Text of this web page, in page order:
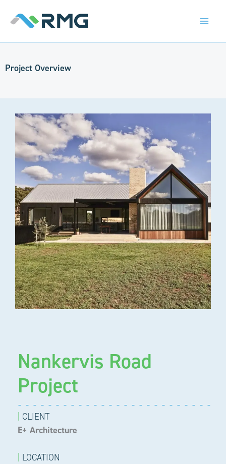
Project Overview
Nankervis Road
Project
CLIENT
E+ Architecture
LOCATION